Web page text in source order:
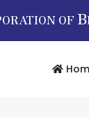
OF B